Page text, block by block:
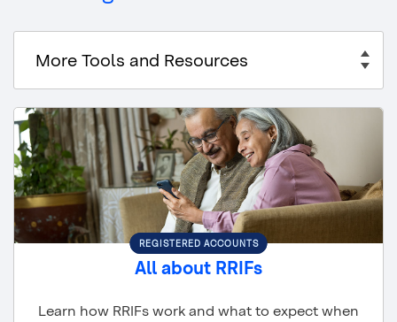
REGISTERED ACCOUNTS
All about RRIFs
Learn how RRIFs work and what to expect when